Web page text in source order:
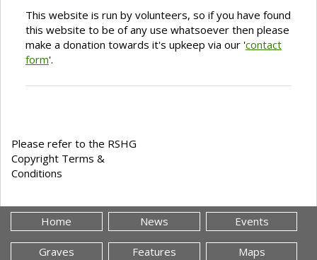
This website is run by volunteers, so if you have found
this website to be of any use whatsoever then please
make a donation towards it's upkeep via our 'contact
form'.
Please refer to the RSHG
Copyright Terms &
Conditions
Home News Events
Graves Features Maps